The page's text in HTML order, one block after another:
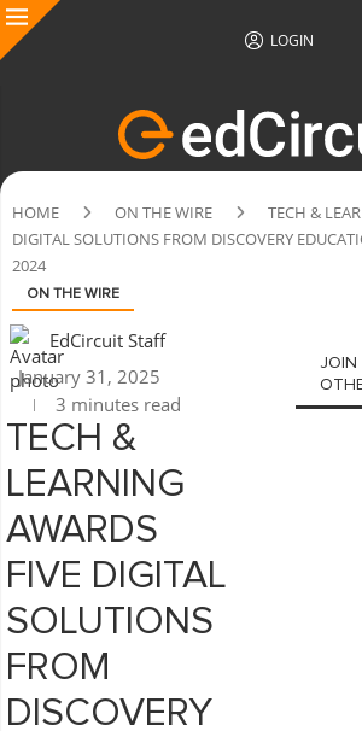
LOGIN
HOME ON THE WIRE
TECH &
DIGITAL SOLUTIONS FROM DISCOVERY
2024
ON THE WIRE
EdCircuit Staff
January 31, 2025
3 minutes read
TECH &
LEARNING
AWARDS
FIVE DIGITAL
SOLUTIONS
FROM
DISCOVERY
JOIN